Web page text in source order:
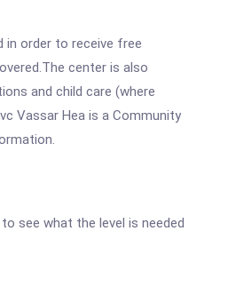
in order to receive free
center is also
and child care (where
Vassar Hea is a Community
see what the level is needed